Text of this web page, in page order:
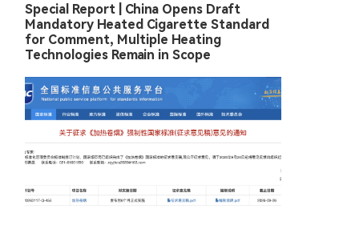
Special Report | China Opens Draft
Mandatory Heated Cigarette Standard
for Comment, Multiple Heating
Technologies Remain in Scope